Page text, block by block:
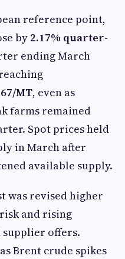
reference point,
by2.17% quarter-
ending March
MT, even as
farms remained
Spot prices held
in March after
available supply.
was revised higher
and rising
supplier offers.
Brent crude spikes